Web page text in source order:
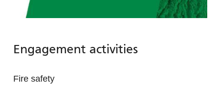
Engagement activities
Fire safety